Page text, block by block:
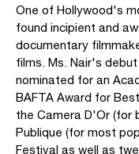
One of Hollywood's
found incipient and
documentary
films. Ms. Nair's
nominated for an
BAFTA Award for
the Camera D'Or (for
Publique (for most
Festival as well as